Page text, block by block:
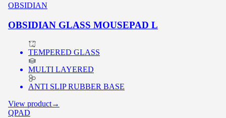
OBSIDIAN
OBSIDIAN GLASS MOUSEPAD L
TEMPERED GLASS
MULTI LAYERED
ANTI SLIP RUBBER BASE
View product→
QPAD